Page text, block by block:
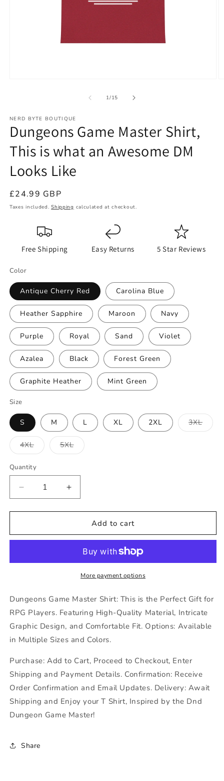
1/of
15
NERD BYTE BOUTIQUE
Dungeons Game Master Shirt,
This is what an Awesome DM
Looks Like
Regular
price
£24.99 GBP
Taxes included.Shipping calculated at checkout.
Free Shipping Easy Returns 5 Star Reviews
Color
Antique Cherry Red Carolina Blue
Heather Sapphire Maroon Navy
Purple Royal Sand Violet
Azalea Black Forest Green
Graphite Heather Mint Green
Size
S M L XL 2XL 3XL
sold
4XLVariant
sold
or
unavailable
5XLVariant
sold
Quantity
Decrease
quantity
for
Game
This
an
Awesome
DM
Looks
Like
Increase
quantity
for
Dungeons
Game
Shirt,
This
an
Awesome
DM
Looks
Like
Add to cart
More payment options
Dungeons Game Master Shirt: This is the Perfect Gift for
RPG Players. Featuring High-Quality Material, Intricate
Graphic Design, and Comfortable Fit. Options: Available
in Multiple Sizes and Colors.
Purchase: Add to Cart, Proceed to Checkout, Enter
Shipping and Payment Details. Confirmation: Receive
Order Confirmation and Email Updates. Delivery: Await
Shipping and Enjoy your T Shirt, Inspired by the Dnd
Dungeon Game Master!
Share